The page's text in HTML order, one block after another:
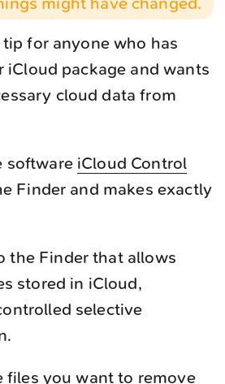
for anyone who has
iCloud package and wants
cloud data from
software iCloud Control
Finder and makes exactly
the Finder that allows
stored in iCloud,
selective
files you want to remove